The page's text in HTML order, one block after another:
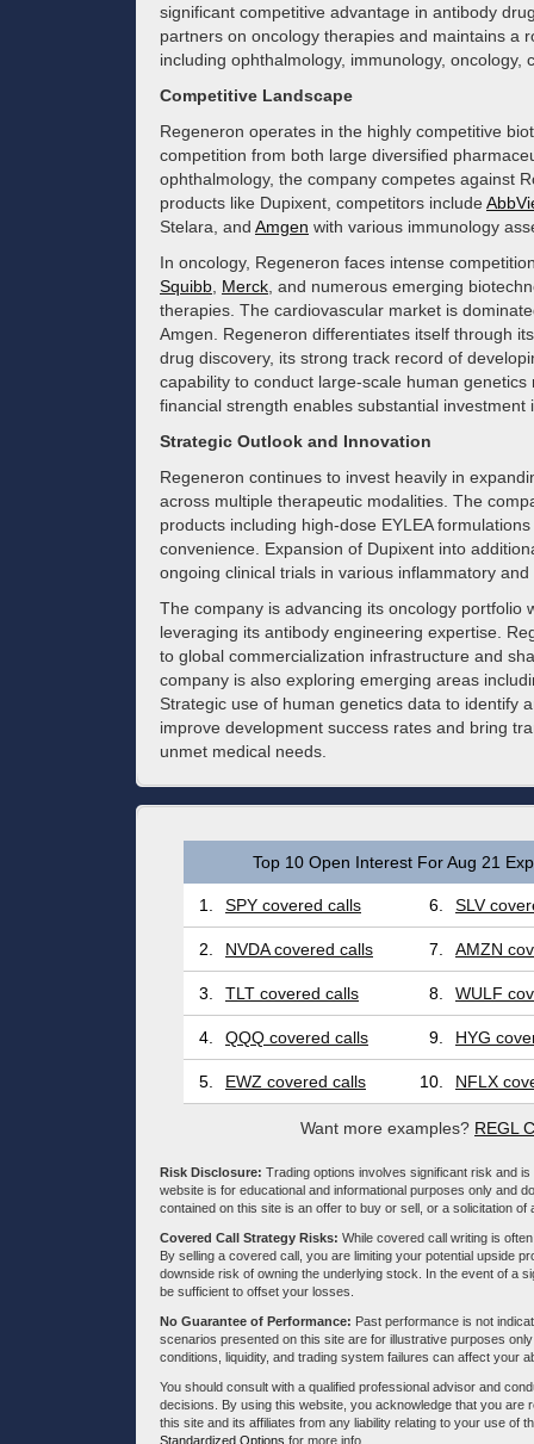
significant competitive advantage in antibody
partners on oncology therapies and maintains a
including ophthalmology, immunology, oncology,
Competitive Landscape
Regeneron operates in the highly competitive
competition from both large diversified
ophthalmology, the company competes against
products like Dupixent, competitors include
Stelara, and Amgen with various immunology
In oncology, Regeneron faces intense
Squibb Merck , and numerous emerging
therapies. The cardiovascular market is
Amgen. Regeneron differentiates itself through
drug discovery, its strong track record of
capability to conduct large-scale human
financial strength enables substantial
Strategic Outlook and Innovation
Regeneron continues to invest heavily in
across multiple therapeutic modalities. The
products including high-dose EYLEA
convenience. Expansion of Dupixent into
ongoing clinical trials in various inflammatory
The company is advancing its oncology portfolio
leveraging its antibody engineering expertise.
to global commercialization infrastructure and
company is also exploring emerging areas
Strategic use of human genetics data to identify
improve development success rates and bring
unmet medical needs.
Top 10 Open Interest For Aug 21
1. SPY covered calls 6. SLV
2. NVDA covered calls 7. AMZN
3. TLT covered calls 8. WULF
4. QQQ covered calls 9. HYG
5. EWZ covered calls 10. NFLX
Want more examples? REGL
Risk Disclosure: Trading options involves significant risk and
website is for educational and informational purposes only and
contained on this site is an offer to buy or sell, or a solicitation
Covered Call Strategy Risks: While covered call writing is
By selling a covered call, you are limiting your potential upside
downside risk of owning the underlying stock. In the event of a
be sufficient to offset your losses.
No Guarantee of Performance: Past performance is not
scenarios presented on this site are for illustrative purposes
conditions, liquidity, and trading system failures can affect your
You should consult with a qualified professional advisor and
decisions. By using this website, you acknowledge that you
this site and its affiliates from any liability relating to your use of
Standardized Options for more info.